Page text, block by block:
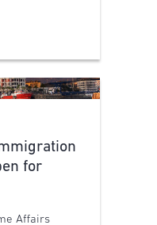
for
Affairs